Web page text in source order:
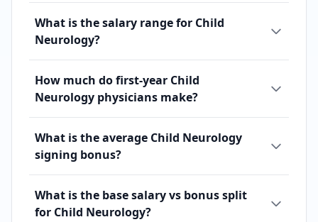
What is the salary range for Child
Neurology?
How much do first-year Child
Neurology physicians make?
What is the average Child Neurology
signing bonus?
What is the base salary vs bonus split
for Child Neurology?